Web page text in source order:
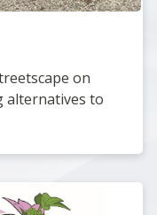
on
alternatives to